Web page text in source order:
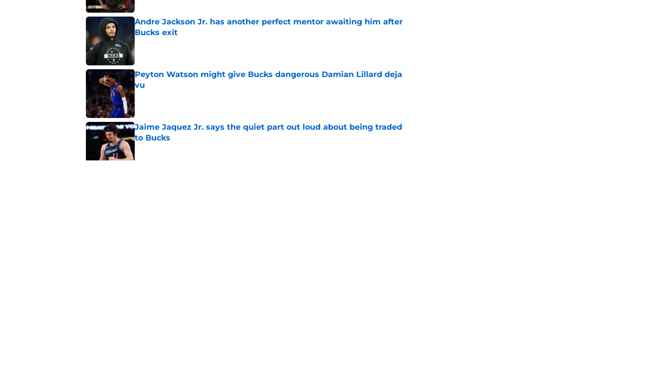
Andre Jackson Jr. has another perfect mentor awaiting him after
Bucks exit
Published by on Invalid Date
Peyton Watson might give Bucks dangerous Damian Lillard deja
vu
Published by on Invalid Date
Jaime Jaquez Jr. says the quiet part out loud about being traded
to Bucks